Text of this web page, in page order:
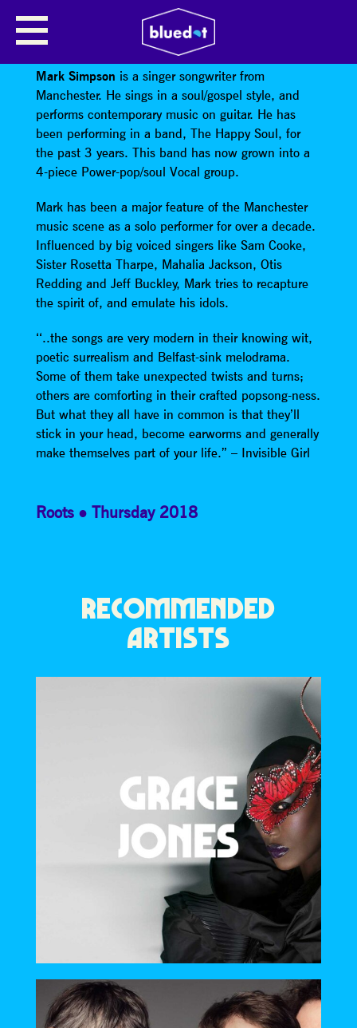
MARK SIMPSON (THE HAPPY
SOUL)
Mark Simpson is a singer songwriter from
Manchester. He sings in a soul/gospel style, and
performs contemporary music on guitar. He has
been performing in a band, The Happy Soul, for
the past 3 years. This band has now grown into a
4-piece Power-pop/soul Vocal group.
Mark has been a major feature of the Manchester
music scene as a solo performer for over a decade.
Influenced by big voiced singers like Sam Cooke,
Sister Rosetta Tharpe, Mahalia Jackson, Otis
Redding and Jeff Buckley, Mark tries to recapture
the spirit of, and emulate his idols.
‘‘..the songs are very modern in their knowing wit,
poetic surrealism and Belfast-sink melodrama.
Some of them take unexpected twists and turns;
others are comforting in their crafted popsong-ness.
But what they all have in common is that they’ll
stick in your head, become earworms and generally
make themselves part of your life.” – Invisible Girl
Roots Thursday 2018
RECOMMENDED
ARTISTS